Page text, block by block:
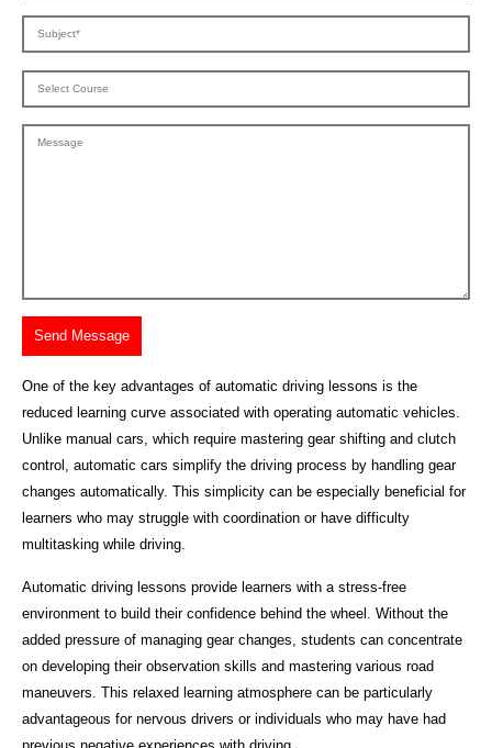
One of the key advantages of automatic driving lessons is the
reduced learning curve associated with operating automatic vehicles.
Unlike manual cars, which require mastering gear shifting and clutch
control, automatic cars simplify the driving process by handling gear
changes automatically. This simplicity can be especially beneficial for
learners who may struggle with coordination or have difficulty
multitasking while driving.
Automatic driving lessons provide learners with a stress-free
environment to build their confidence behind the wheel. Without the
added pressure of managing gear changes, students can concentrate
on developing their observation skills and mastering various road
maneuvers. This relaxed learning atmosphere can be particularly
advantageous for nervous drivers or individuals who may have had